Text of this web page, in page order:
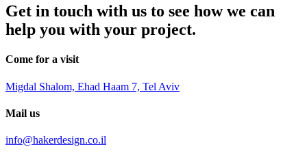
Get in touch with us to see how we can
help you with your project.
Come for a visit
Migdal Shalom, Ehad Haam 7, Tel Aviv
Mail us
info@hakerdesign.co.il